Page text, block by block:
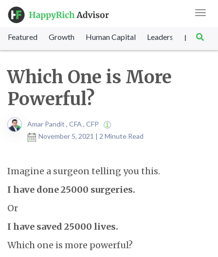
Featured Growth Human Capital Leadership |
Which One is More
Powerful?
Amar Pandit , CFA , CFP
November 5, 2021 | 2 Minute Read
Imagine a surgeon telling you this.
I have done 25000 surgeries.
Or
I have saved 25000 lives.
Which one is more powerful?